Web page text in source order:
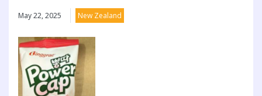
May 22, 2025 New Zealand